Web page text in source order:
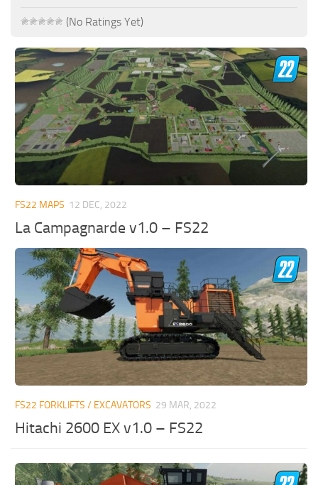
How to sell Wood Chips in Farming Simulator 19?
Farming Simulator 19: How to buy Seeds?
Farming Simulator 19: How to reset Vehicle?
Farming Simulator 19: How to use Train?
Farming Simulator 19: How to fill Seeder?
How to buy land in Farming Simulator 19
Help
Contacts
(No Ratings Yet)
FS22 MAPS 12 DEC, 2022
La Campagnarde v1.0 – FS22
FS22 FORKLIFTS / EXCAVATORS 29 MAR, 2022
Hitachi 2600 EX v1.0 – FS22